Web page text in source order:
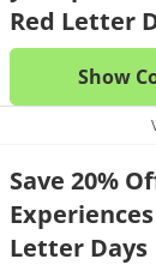
Red Letter
Show
Save 20%
Letter Days